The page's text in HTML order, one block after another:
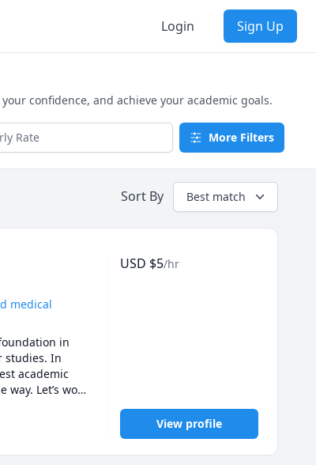
Login Sign Up
confidence, and achieve your academic goals.
More Filters
Sort By Best match
medical
in
studies. In
academic
Let’s work
USD $5/hr
View profile